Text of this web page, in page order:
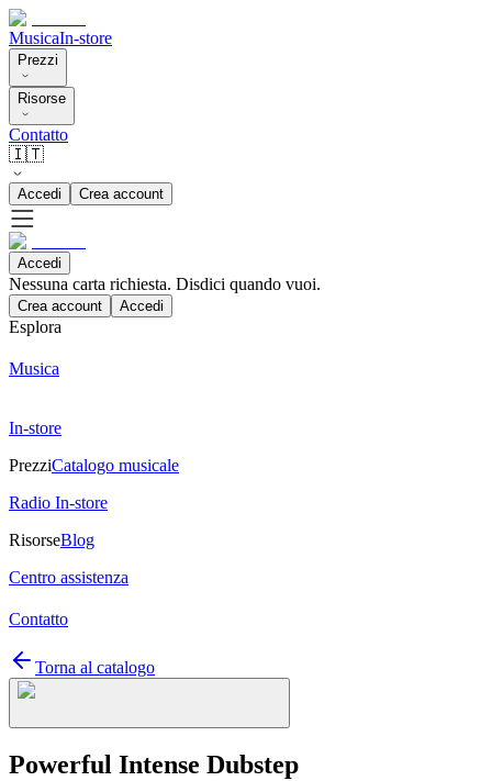
MusicaIn-store
Prezzi
Risorse
Contatto
🇮🇹
Accedi Crea account
Accedi
Nessuna carta richiesta. Disdici quando vuoi.
Crea account Accedi
Esplora
Musica
In-store
PrezziCatalogo musicale
Radio In-store
RisorseBlog
Centro assistenza
Contatto
Torna al catalogo
Powerful Intense Dubstep